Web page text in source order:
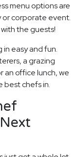
menu options are
or corporate event.
the guests!
easy and fun.
a grazing
an office lunch, we
best chefs in.